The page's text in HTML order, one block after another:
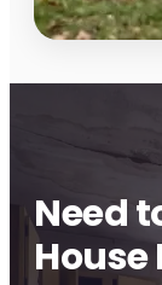
Need
House